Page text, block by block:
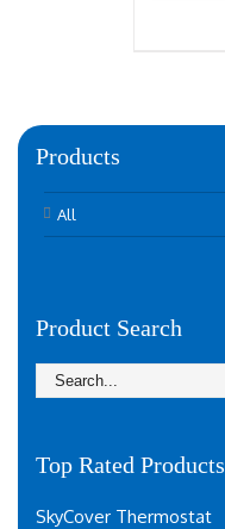
Products
All
Product Search
Top Rated Products
SkyCover Thermostat